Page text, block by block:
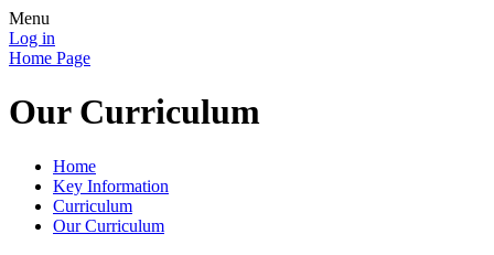
Menu
Log in
Home Page
Our Curriculum
Home
Key Information
Curriculum
Our Curriculum